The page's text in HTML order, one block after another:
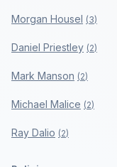
Morgan Housel (3)
Daniel Priestley (2)
Mark Manson (2)
Michael Malice (2)
Ray Dalio (2)